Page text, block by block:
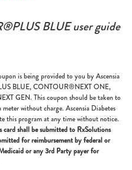
BLUE user guide
is being provided to you by Ascensia
BLUE, CONTOUR®NEXT ONE,
GEN. This coupon should be taken to
without charge. Ascensia Diabetes
this program at any time without notice.
shall be submitted to RxSolutions
for reimbursement by federal or
or any 3rd Party payer for